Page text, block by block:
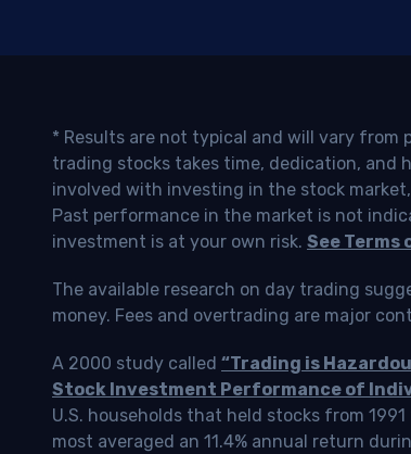
* Results are not typical and will vary from
trading stocks takes time, dedication, and
involved with investing in the stock
Past performance in the market is not
investment is at your own risk. See Terms
The available research on day trading
money. Fees and overtrading are major
A 2000 study called “Trading is
Stock Investment Performance of
U.S. households that held stocks from
most averaged an 11.4% annual return